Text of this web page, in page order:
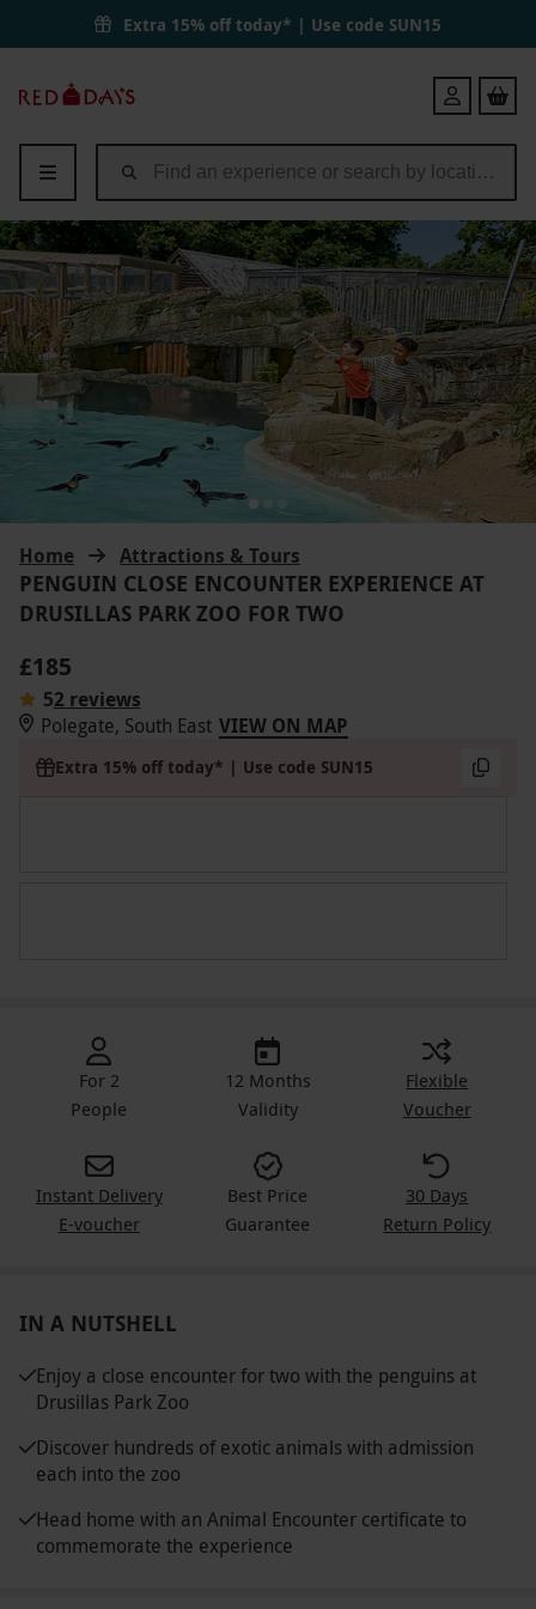
Extra 15% off today* | Use code SUN15
Days
Login
Home Attractions & Tours
PENGUIN CLOSE ENCOUNTER EXPERIENCE AT
DRUSILLAS PARK ZOO FOR TWO
£185
52 reviews
Polegate, South East VIEW ON MAP
Extra 15% off today* | Use code SUN15
For 2
People
12 Months
Validity
Flexible
Voucher
Instant Delivery
E-voucher
Best Price
Guarantee
30 Days
Return Policy
IN A NUTSHELL
Enjoy a close encounter for two with the penguins at
Drusillas Park Zoo
Discover hundreds of exotic animals with admission
each into the zoo
Head home with an Animal Encounter certificate to
commemorate the experience